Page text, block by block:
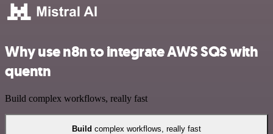
Why use n8n to integrate AWS SQS with
quentn
Build complex workflows, really fast
Build complex workflows, really fast